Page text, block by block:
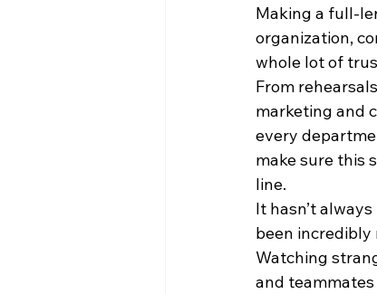
Making a full-
organization,
whole lot of
From
marketing and
every
make sure this
line.
It hasn’t
been incredibly
Watching
and